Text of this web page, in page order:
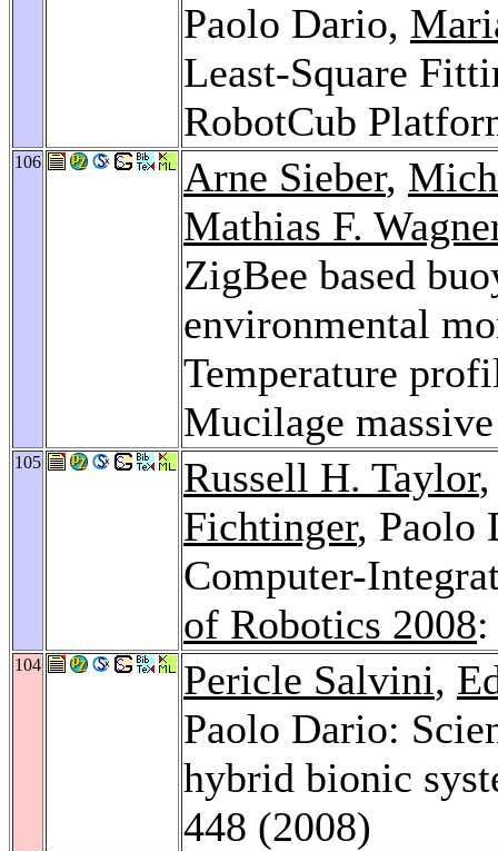
Paolo Dario,
Least-Square
RobotCub
106 Arne Sieber,
Mathias F.
ZigBee based
environmental
Temperature
Mucilage
105 Russell H. Taylor,
Fichtinger, Paolo
Computer-
of Robotics 2008
104 Pericle Salvini,
Paolo Dario:
hybrid bionic
448 (2008)